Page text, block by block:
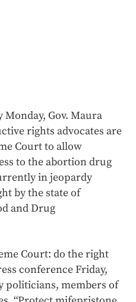
Gov. Maura
rights advocates are
Court to allow
to the abortion drug
in jeopardy
by the state of
and Drug
Court: do the right
conference Friday,
politicians, members of